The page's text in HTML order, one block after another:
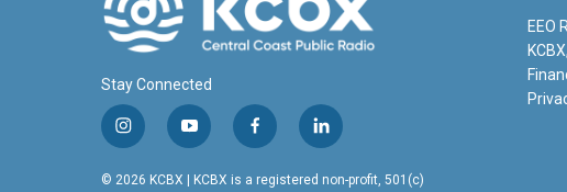
Stay Connected
i
n
s
y
o
u
f
a
c
l
i
n
© 2026 KCBX | KCBX is a registered non-profit, 501(c)
EEO